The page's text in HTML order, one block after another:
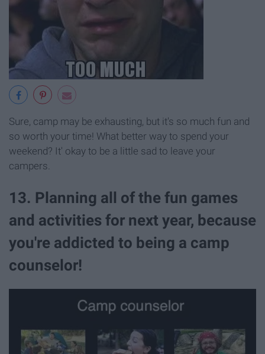
Sure, camp may be exhausting, but it's so much fun and
so worth your time! What better way to spend your
weekend? It' okay to be a little sad to leave your
campers.
13. Planning all of the fun games
and activities for next year, because
you're addicted to being a camp
counselor!